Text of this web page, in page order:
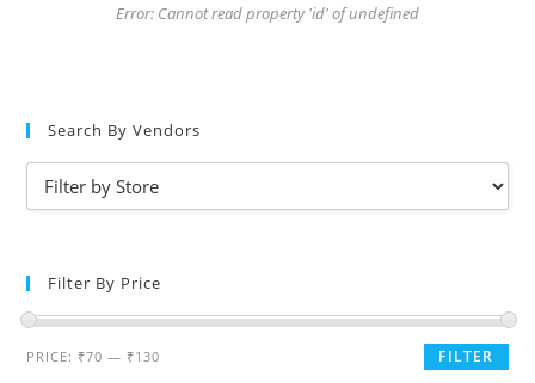
Error: Cannot read property 'id' of undefined
Search By Vendors
Filter By Price
FILTER
PRICE: ₹70 — ₹130